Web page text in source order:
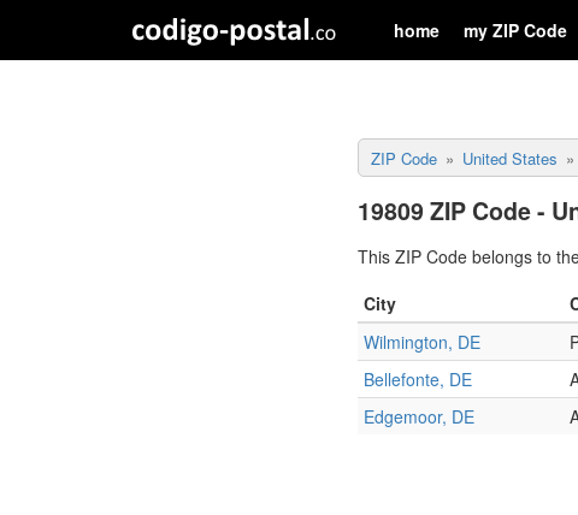
home my ZIP Code
ZIP Code United States
19809 ZIP Code -
This ZIP Code belongs to
City
Wilmington, DE
Bellefonte, DE
Edgemoor, DE